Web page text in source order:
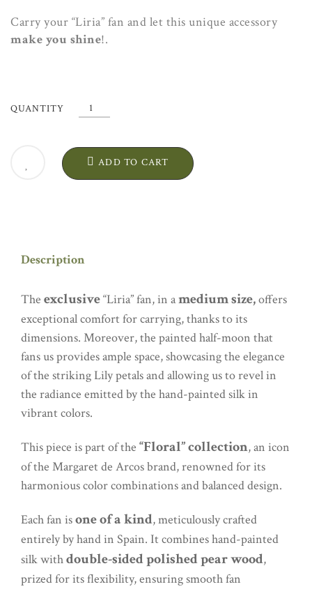
Carry your “Liria” fan and let this unique accessory
make you shine!.
QUANTITY
"Liria"
Silk
Artisanal
Exclusive
Design
ADD TO CART
Description
The exclusive“Liria” fan, in amedium size,offers
exceptional comfort for carrying, thanks to its
dimensions. Moreover, the painted half-moon that
fans us provides ample space, showcasing the elegance
of the striking Lily petals and allowing us to revel in
the radiance emitted by the hand-painted silk in
vibrant colors.
This piece is part of the “Floral” collection, an icon
of the Margaret de Arcos brand, renowned for its
harmonious color combinations and balanced design.
Each fan isone of a kind, meticulously crafted
entirely by hand in Spain. It combines hand-painted
silk withdouble-sided polished pear wood,
prized for its flexibility, ensuring smooth fan